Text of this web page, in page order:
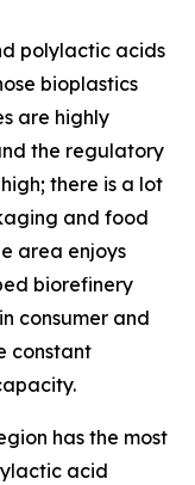
polylactic acids
bioplastics
are highly
the regulatory
there is a lot
and food
area enjoys
biorefinery
consumer and
constant
has the most
acid